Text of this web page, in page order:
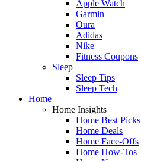
Apple Watch
Garmin
Oura
Adidas
Nike
Fitness Coupons
Sleep
Sleep Tips
Sleep Tech
Home
Home Insights
Home Best Picks
Home Deals
Home Face-Offs
Home How-Tos